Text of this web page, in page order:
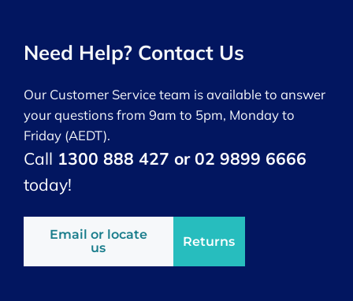
Need Help? Contact Us
Our Customer Service team is available to answer
your questions from 9am to 5pm, Monday to
Friday (AEDT).
Call 1300 888 427 or 02 9899 6666
today!
Email or locate
us
Returns